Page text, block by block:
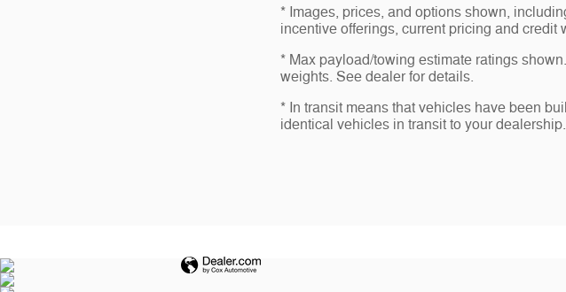
* Images, prices, and options shown,
incentive offerings, current pricing and credit
* Max payload/towing estimate ratings
weights. See dealer for details.
* In transit means that vehicles have been
identical vehicles in transit to your